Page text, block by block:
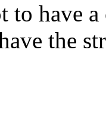
to have
the